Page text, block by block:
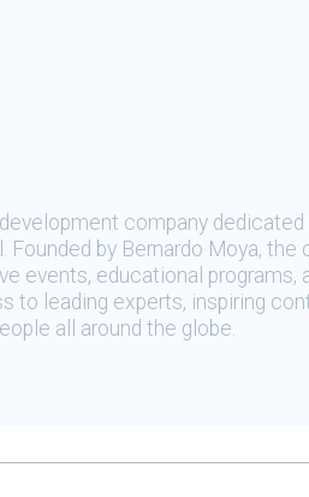
company
by Bernardo Moya, the
events, educational programs,
to leading experts, inspiring
all around the globe.